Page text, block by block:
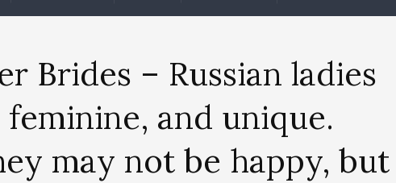
Brides – Russian ladies
and unique.
may not be happy, but